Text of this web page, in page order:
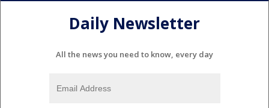
Daily Newsletter
All the news you need to know, every day